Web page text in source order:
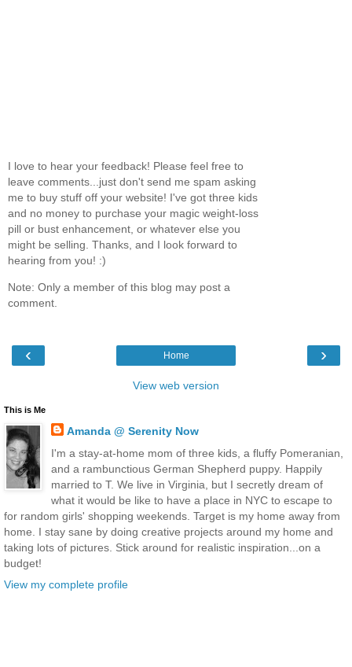
I love to hear your feedback! Please feel free to
leave comments...just don't send me spam asking
me to buy stuff off your website! I've got three kids
and no money to purchase your magic weight-loss
pill or bust enhancement, or whatever else you
might be selling. Thanks, and I look forward to
hearing from you! :)
Note: Only a member of this blog may post a
comment.
‹ ›
Home
View web version
This is Me
Amanda @ Serenity Now
I'm a stay-at-home mom of three kids, a fluffy Pomeranian,
and a rambunctious German Shepherd puppy. Happily
married to T. We live in Virginia, but I secretly dream of
what it would be like to have a place in NYC to escape to
for random girls' shopping weekends. Target is my home away from
home. I stay sane by doing creative projects around my home and
taking lots of pictures. Stick around for realistic inspiration...on a
budget!
View my complete profile